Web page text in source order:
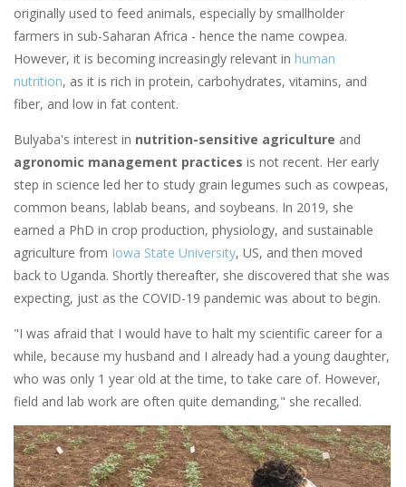
originally used to feed animals, especially by smallholder
farmers in sub-Saharan Africa - hence the name cowpea.
However, it is becoming increasingly relevant in human
nutrition, as it is rich in protein, carbohydrates, vitamins, and
fiber, and low in fat content.
Bulyaba's interest in nutrition-sensitive agriculture and
agronomic management practices is not recent. Her early
step in science led her to study grain legumes such as cowpeas,
common beans, lablab beans, and soybeans. In 2019, she
earned a PhD in crop production, physiology, and sustainable
agriculture from Iowa State University, US, and then moved
back to Uganda. Shortly thereafter, she discovered that she was
expecting, just as the COVID-19 pandemic was about to begin.
"I was afraid that I would have to halt my scientific career for a
while, because my husband and I already had a young daughter,
who was only 1 year old at the time, to take care of. However,
field and lab work are often quite demanding," she recalled.
Image